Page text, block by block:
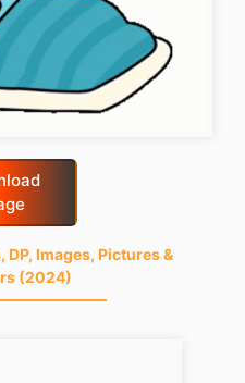
Images, Pictures &
(2024)